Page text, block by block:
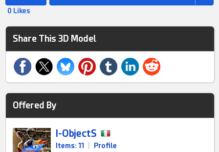
0 Likes
Share This 3D Model
Offered By
I-ObjectS
Items: 11
Profile